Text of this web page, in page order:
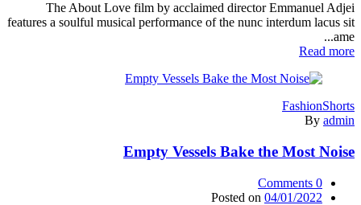
The About Love film by acclaimed director Emmanuel Adjei
features a soulful musical performance of the nunc interdum lacus sit
ame...
Read more
FashionShorts
By admin
Empty Vessels Bake the Most Noise
0
Posted on 04/01/2022